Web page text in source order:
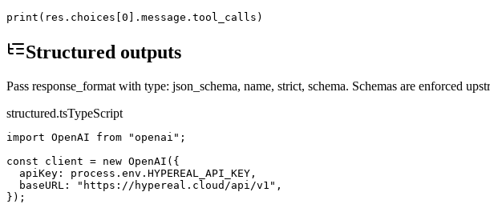
Structured outputs
Pass response_format with type: json_schema, name, strict, schema. Schemas are enforced
structured.tsTypeScript
import OpenAI from "openai";
const client = new OpenAI({
  apiKey: process.env.HYPEREAL_API_KEY,
  baseURL: "https://hypereal.cloud/api/v1",
});